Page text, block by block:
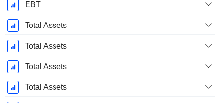
EBT
Total Assets
Total Assets
Total Assets
Total Assets